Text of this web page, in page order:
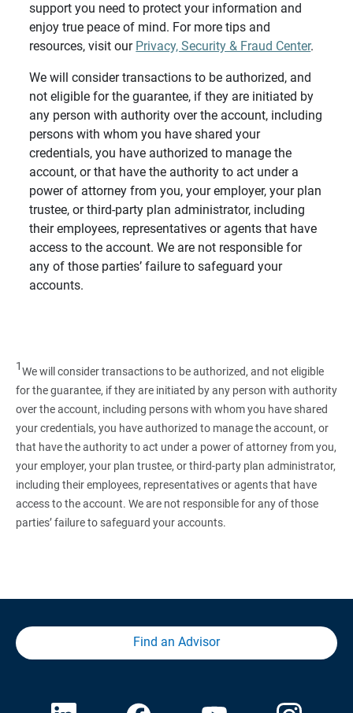
support you need to protect your information and
enjoy true peace of mind. For more tips and
resources, visit our Privacy, Security & Fraud Center.
We will consider transactions to be authorized, and
not eligible for the guarantee, if they are initiated by
any person with authority over the account, including
persons with whom you have shared your
credentials, you have authorized to manage the
account, or that have the authority to act under a
power of attorney from you, your employer, your plan
trustee, or third-party plan administrator, including
their employees, representatives or agents that have
access to the account. We are not responsible for
any of those parties’ failure to safeguard your
accounts.
1We will consider transactions to be authorized, and not eligible
for the guarantee, if they are initiated by any person with authority
over the account, including persons with whom you have shared
your credentials, you have authorized to manage the account, or
that have the authority to act under a power of attorney from you,
your employer, your plan trustee, or third‑party plan administrator,
including their employees, representatives or agents that have
access to the account. We are not responsible for any of those
parties’ failure to safeguard your accounts.
Find an Advisor